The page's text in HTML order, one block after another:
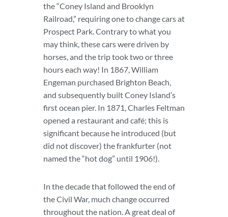
the “Coney Island and Brooklyn
Railroad,” requiring one to change cars at
Prospect Park. Contrary to what you
may think, these cars were driven by
horses, and the trip took two or three
hours each way! In 1867, William
Engeman purchased Brighton Beach,
and subsequently built Coney Island’s
first ocean pier. In 1871, Charles Feltman
opened a restaurant and café; this is
significant because he introduced (but
did not discover) the frankfurter (not
named the “hot dog” until 1906!).
In the decade that followed the end of
the Civil War, much change occurred
throughout the nation. A great deal of